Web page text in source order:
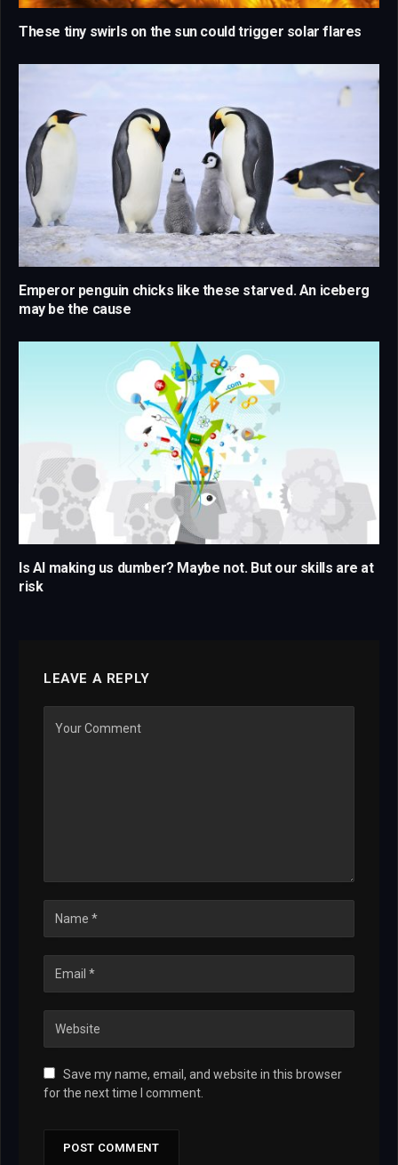
These tiny swirls on the sun could trigger solar flares
Emperor penguin chicks like these starved. An iceberg
may be the cause
Is AI making us dumber? Maybe not. But our skills are at
risk
LEAVE A REPLY
Save my name, email, and website in this browser
for the next time I comment.